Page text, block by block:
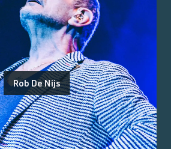
Rob De Nijs